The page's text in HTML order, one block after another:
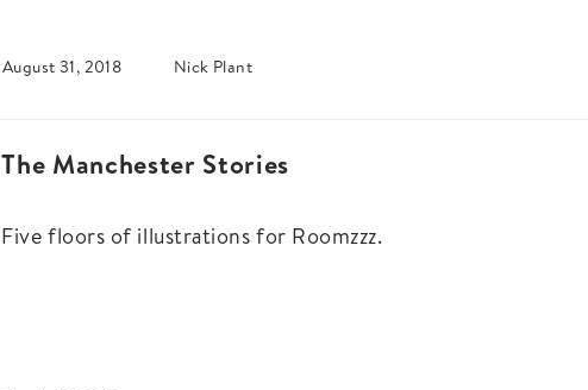
August 31, 2018 Nick Plant
The Manchester Stories
Five floors of illustrations for Roomzzz.